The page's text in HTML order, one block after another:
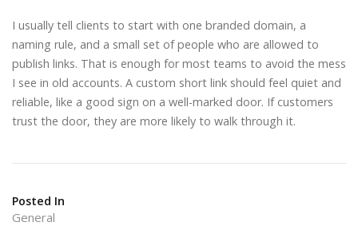
I usually tell clients to start with one branded domain, a
naming rule, and a small set of people who are allowed to
publish links. That is enough for most teams to avoid the mess
I see in old accounts. A custom short link should feel quiet and
reliable, like a good sign on a well-marked door. If customers
trust the door, they are more likely to walk through it.
Posted In
General